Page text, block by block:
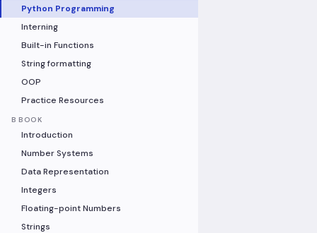
Python Programming
Interning
Built-in Functions
String formatting
OOP
Practice Resources
B BOOK
Introduction
Number Systems
Data Representation
Integers
Floating-point Numbers
Strings